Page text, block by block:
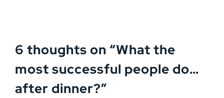
6 thoughts on “What the
most successful people do…
after dinner?”